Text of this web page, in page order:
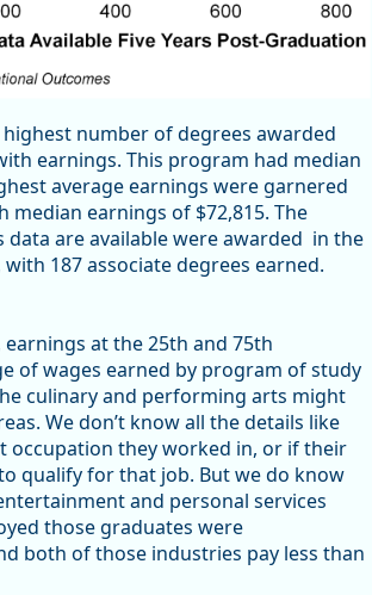
number of degrees awarded
earnings. This program had median
average earnings were garnered
earnings of $72,815. The
are available were awarded in the
187 associate degrees earned.
at the 25th and 75th
of wages earned by program of study
culinary and performing arts might
We don’t know all the details like
occupation they worked in, or if their
qualify for that job. But we do know
and personal services
those graduates were
both of those industries pay less than